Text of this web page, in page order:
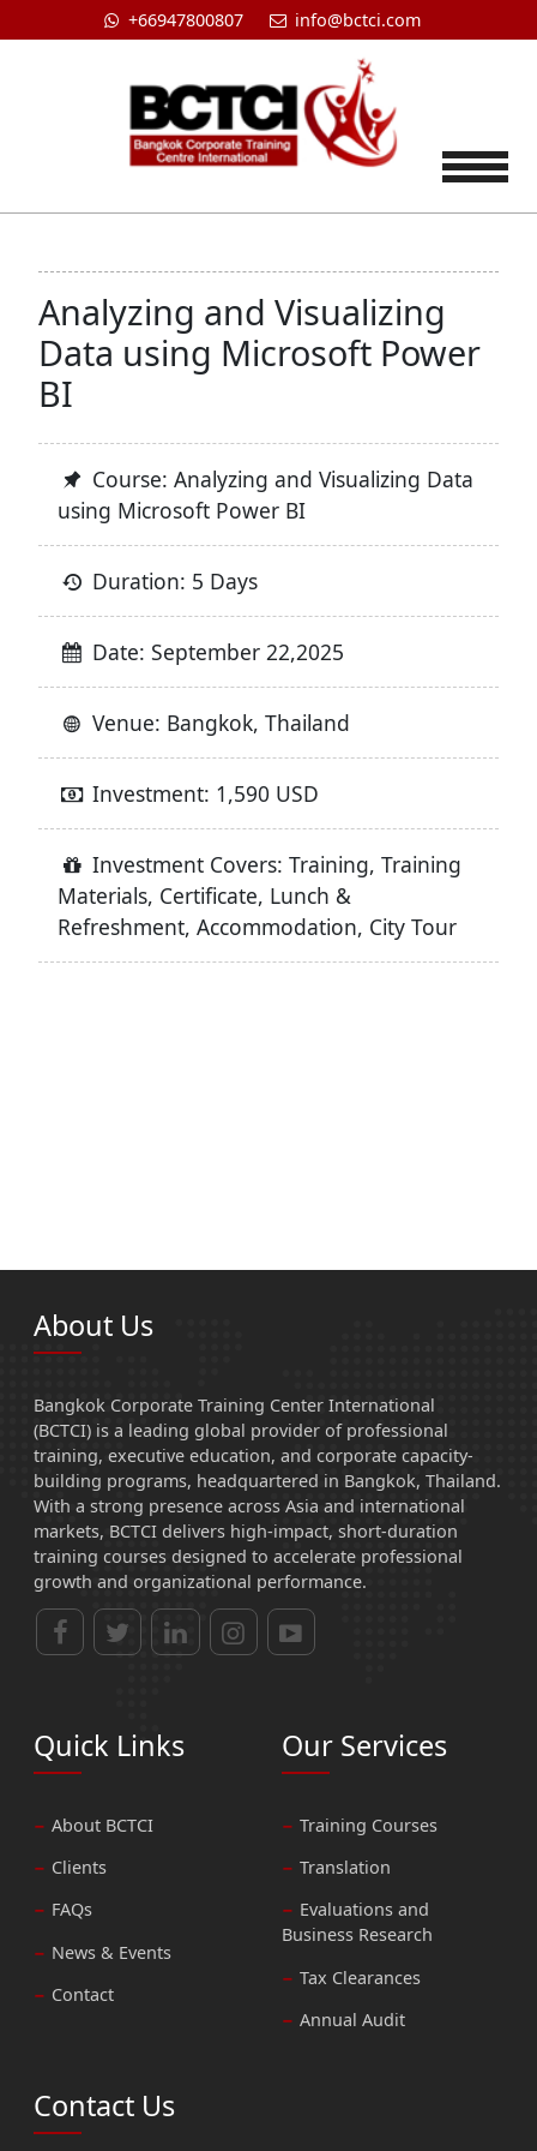
+66947800807 info@bctci.com
Analyzing and Visualizing
Data using Microsoft Power
BI
Course: Analyzing and Visualizing Data
using Microsoft Power BI
Duration: 5 Days
Date: September 22,2025
Venue: Bangkok, Thailand
Investment: 1,590 USD
Investment Covers: Training, Training
Materials, Certificate, Lunch &
Refreshment, Accommodation, City Tour
About Us
Bangkok Corporate Training Center International
(BCTCI) is a leading global provider of professional
training, executive education, and corporate capacity-
building programs, headquartered in Bangkok, Thailand.
With a strong presence across Asia and international
markets, BCTCI delivers high-impact, short-duration
training courses designed to accelerate professional
growth and organizational performance.
Quick Links
About BCTCI
Clients
FAQs
News & Events
Contact
Our Services
Training Courses
Translation
Evaluations and
Business Research
Tax Clearances
Annual Audit
Contact Us